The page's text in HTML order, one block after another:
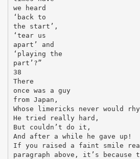
we heard
‘back to
the start’,
‘tear us
apart’ and
‘playing the
part’?”
38
There
once was a guy
from Japan,
Whose limericks never would
He tried really hard,
But couldn’t do it,
And after a while he gave up!
If you raised a faint smile
paragraph above, it’s